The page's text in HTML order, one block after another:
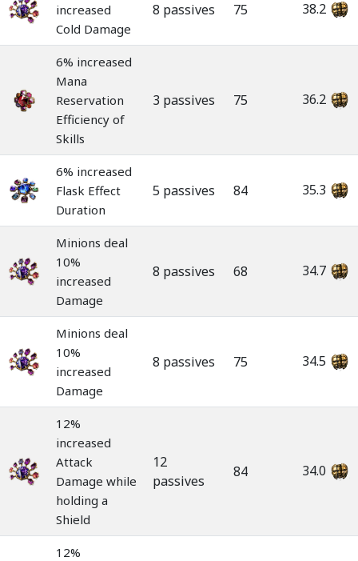
increased
Cold Damage
8 passives 75 38.2
6% increased
Mana
Reservation
Efficiency of
Skills
3 passives 75 36.2
6% increased
Flask Effect
Duration
5 passives 84 35.3
Minions deal
10%
increased
Damage
8 passives 68 34.7
Minions deal
10%
increased
Damage
8 passives 75 34.5
12%
increased
Attack
Damage while
holding a
Shield
12
passives
84 34.0
12%